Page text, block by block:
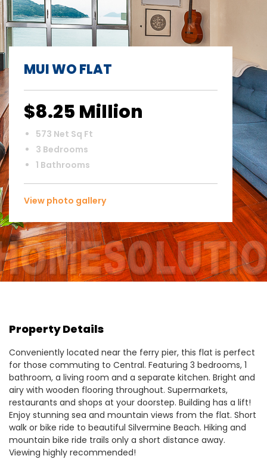
MUI WO FLAT
$8.25 Million
573 Net Sq Ft
3 Bedrooms
1 Bathrooms
View photo gallery
Property Details
Conveniently located near the ferry pier, this flat is perfect
for those commuting to Central. Featuring 3 bedrooms, 1
bathroom, a living room and a separate kitchen. Bright and
airy with wooden flooring throughout. Supermarkets,
restaurants and shops at your doorstep. Building has a lift!
Enjoy stunning sea and mountain views from the flat. Short
walk or bike ride to beautiful Silvermine Beach. Hiking and
mountain bike ride trails only a short distance away.
Viewing highly recommended!